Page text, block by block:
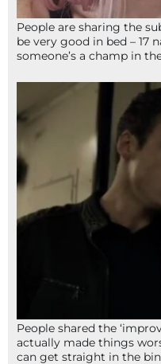
People are sharing the
be very good in bed – 17
someone’s a champ in
People shared the
actually made things
can get straight in the bin